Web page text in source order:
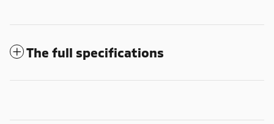
The full specifications